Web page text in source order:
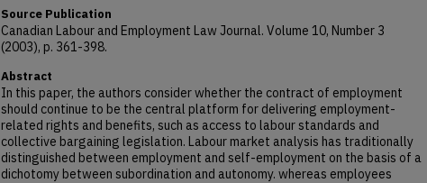
Source Publication
Canadian Labour and Employment Law Journal. Volume 10, Number 3
(2003), p. 361-398.
Abstract
In this paper, the authors consider whether the contract of employment
should continue to be the central platform for delivering employment-
related rights and benefits, such as access to labour standards and
collective bargaining legislation. Labour market analysis has traditionally
distinguished between employment and self-employment on the basis of a
dichotomy between subordination and autonomy. whereas employees